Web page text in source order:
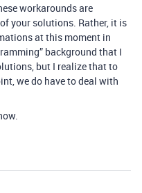
workarounds are
your solutions. Rather, it is
at this moment in
background that I
but I realize that to
we do have to deal with